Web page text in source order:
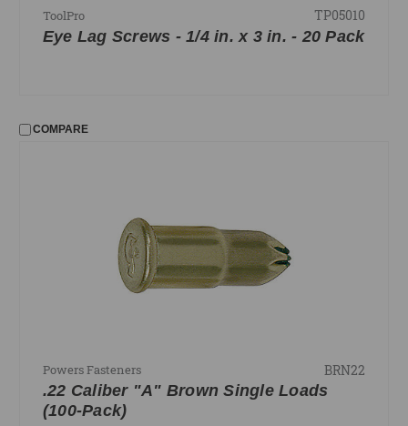
ToolPro TP05010
Eye Lag Screws - 1/4 in. x 3 in. - 20 Pack
COMPARE
Powers Fasteners BRN22
.22 Caliber "A" Brown Single Loads
(100-Pack)